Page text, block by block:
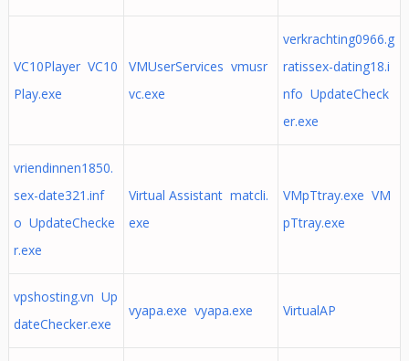
VC10Player VC10
Play.exe
VMUserServices vmusr
vc.exe
verkrachting0966.g
ratissex-dating18.i
nfo UpdateCheck
er.exe
vriendinnen1850.
sex-date321.inf
o UpdateChecke
r.exe
Virtual Assistant matcli.
exe
VMpTtray.exe VM
pTtray.exe
vpshosting.vn Up
dateChecker.exe
vyapa.exe vyapa.exe VirtualAP